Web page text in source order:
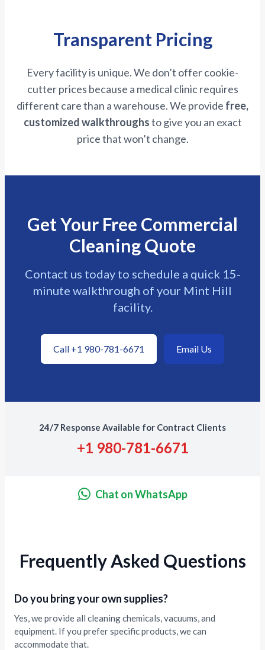
Transparent Pricing
Every facility is unique. We don’t offer cookie-
cutter prices because a medical clinic requires
different care than a warehouse. We provide free,
customized walkthroughsto give you an exact
price that won’t change.
Get Your Free Commercial
Cleaning Quote
Contact us today to schedule a quick 15-
minute walkthrough of your Mint Hill
facility.
Call +1 980-781-6671 Email Us
24/7 Response Available for Contract Clients
+1 980-781-6671
Chat on WhatsApp
Frequently Asked Questions
Do you bring your own supplies?
Yes, we provide all cleaning chemicals, vacuums, and
equipment. If you prefer specific products, we can
accommodate that.